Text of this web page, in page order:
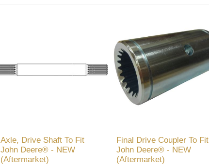
Axle, Drive Shaft To Fit
John Deere® - NEW
(Aftermarket)
Final Drive Coupler To Fit
John Deere® - NEW
(Aftermarket)